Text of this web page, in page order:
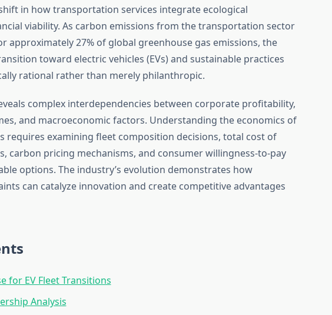
in how transportation services integrate ecological
viability. As carbon emissions from the transportation sector
approximately 27% of global greenhouse gas emissions, the
toward electric vehicles (EVs) and sustainable practices
rational rather than merely philanthropic.
complex interdependencies between corporate profitability,
and macroeconomic factors. Understanding the economics of
requires examining fleet composition decisions, total cost of
carbon pricing mechanisms, and consumer willingness-to-pay
options. The industry’s evolution demonstrates how
can catalyze innovation and create competitive advantages
for EV Fleet Transitions
Analysis